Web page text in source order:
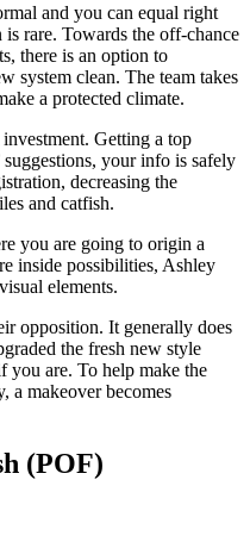
and you can equal right
rare. Towards the off-chance
there is an option to
system clean. The team takes
a protected climate.
Getting a top
suggestions, your info is safely
decreasing the
and catfish.
you are going to origin a
inside possibilities, Ashley
elements.
opposition. It generally does
the fresh new style
you are. To help make the
a makeover becomes
(POF)